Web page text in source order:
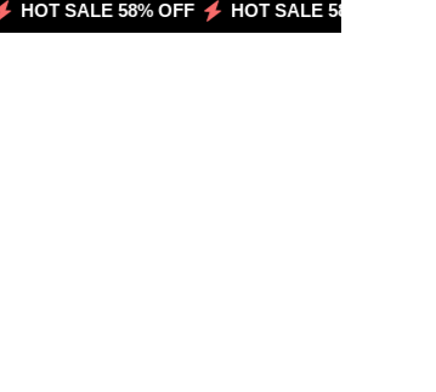
HOT SALE 58% OFF HOT SALE 58% OFF